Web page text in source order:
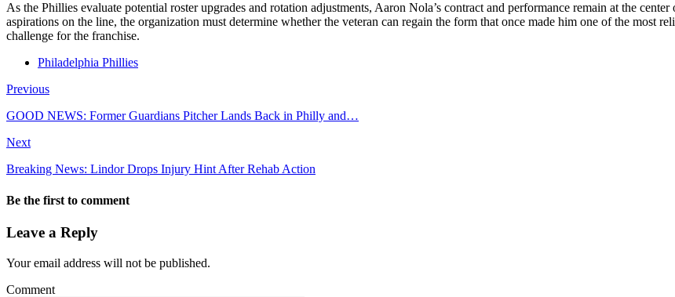
As the Phillies evaluate potential roster upgrades and rotation adjustments, Aaron Nola’s contract and performance remain at the
aspirations on the line, the organization must determine whether the veteran can regain the form that once made him one of the most
challenge for the franchise.
Philadelphia Phillies
Previous
GOOD NEWS: Former Guardians Pitcher Lands Back in Philly and…
Next
Breaking News: Lindor Drops Injury Hint After Rehab Action
Be the first to comment
Leave a Reply
Your email address will not be published.
Comment